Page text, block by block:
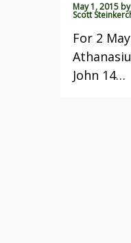
May 1, 2015 by
Scott
For 2
John 14…